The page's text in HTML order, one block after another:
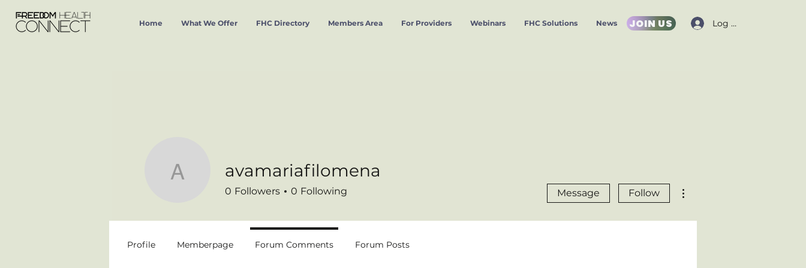
Home What We Offer FHC Directory Members Area For Providers Webinars FHC Solutions News JOIN US Log In
avamariafilomena
avamariafilomena
0 Followers 0 Following Message Follow
Profile Memberpage Forum Comments Forum Posts